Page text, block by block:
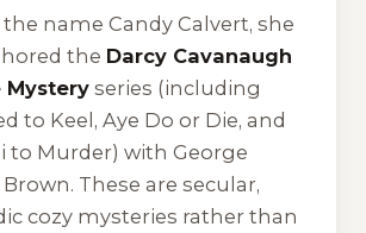
name Candy Calvert, she
the Darcy Cavanaugh
Mysteryseries (including
to Keel , Aye Do or Die, and
to Murder) with George
These are secular,
cozy mysteries rather than